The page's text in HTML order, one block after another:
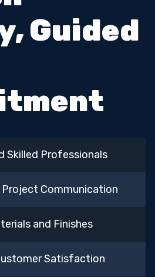
Guided
Skilled Professionals
Communication
and Finishes
Satisfaction